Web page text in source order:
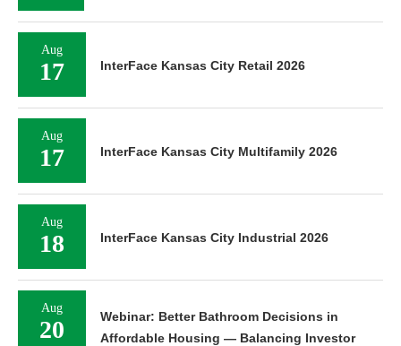
Aug
17 InterFace Kansas City Retail 2026
Aug
17 InterFace Kansas City Multifamily 2026
Aug
18 InterFace Kansas City Industrial 2026
Aug
20
Webinar: Better Bathroom Decisions in
Affordable Housing — Balancing Investor